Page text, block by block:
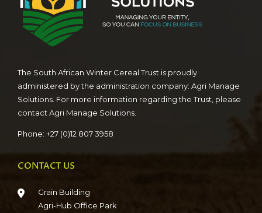
The South African Winter Cereal Trust is proudly
administered by the administration company: Agri Manage
Solutions. For more information regarding the Trust, please
contact Agri Manage Solutions.
Phone: +27 (0)12 807 3958
CONTACT US
Grain Building
Agri-Hub Office Park